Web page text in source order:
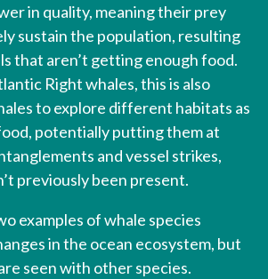
in quality, meaning their prey
sustain the population, resulting
that aren’t getting enough food.
Right whales, this is also
to explore different habitats as
potentially putting them at
and vessel strikes,
previously been present.
examples of whale species
in the ocean ecosystem, but
seen with other species.